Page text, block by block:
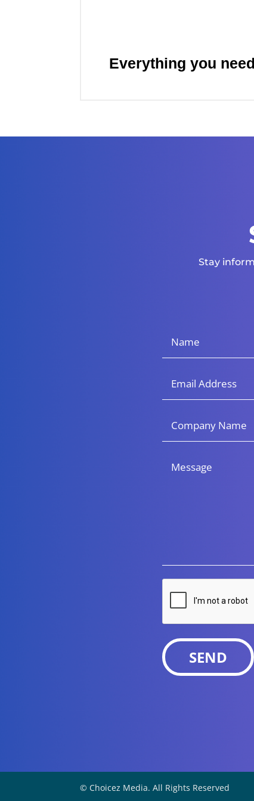
Everything you
Stay
(Required)
Name
(Required)
© Choicez Media. All Rights Reserved